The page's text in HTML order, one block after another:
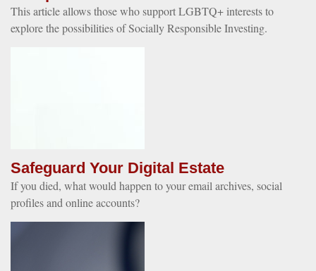
This article allows those who support LGBTQ+ interests to
explore the possibilities of Socially Responsible Investing.
Safeguard Your Digital Estate
If you died, what would happen to your email archives, social
profiles and online accounts?